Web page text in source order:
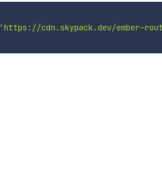
'https://cdn.skypack.dev/ember-